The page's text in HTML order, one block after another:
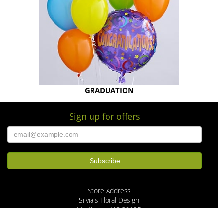
GRADUATION
Sign up for offers
Store Address
Silvia's Floral Design